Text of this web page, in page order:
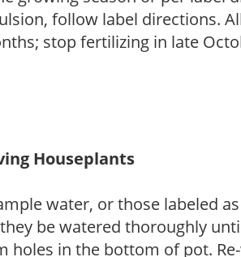
follow label directions.
stop fertilizing in late
Houseplants
water, or those labeled as
be watered thoroughly
holes in the bottom of pot.